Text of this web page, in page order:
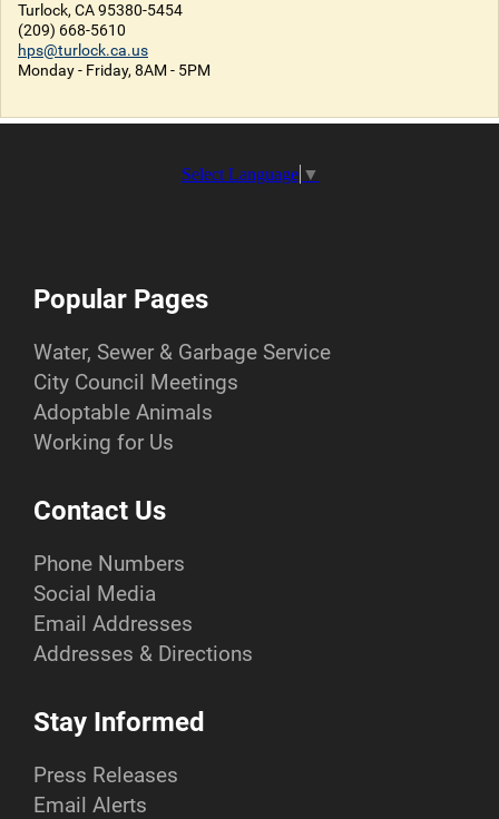
Turlock, CA 95380-5454
(209) 668-5610
hps@turlock.ca.us
Monday - Friday, 8AM - 5PM
Select Language ▼
Popular Pages
Water, Sewer & Garbage Service
City Council Meetings
Adoptable Animals
Working for Us
Contact Us
Phone Numbers
Social Media
Email Addresses
Addresses & Directions
Stay Informed
Press Releases
Email Alerts